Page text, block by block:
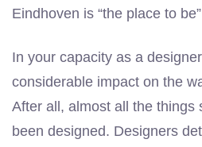
Eindhoven is “the place to
In your capacity as a
considerable impact on the
After all, almost all the things
been designed. Designers